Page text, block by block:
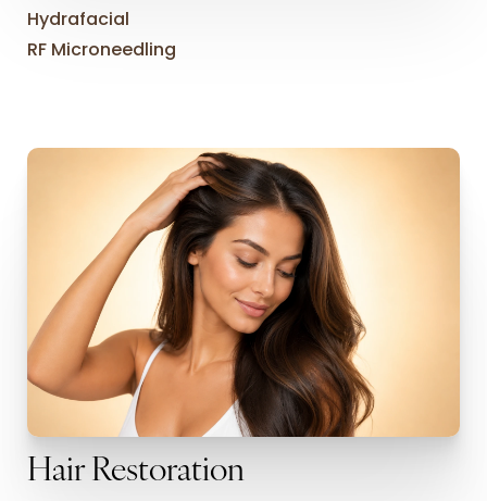
Hydrafacial
RF Microneedling
Hair Restoration